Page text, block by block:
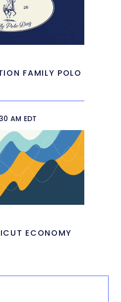
FAMILY POLO
AM EDT
ECONOMY